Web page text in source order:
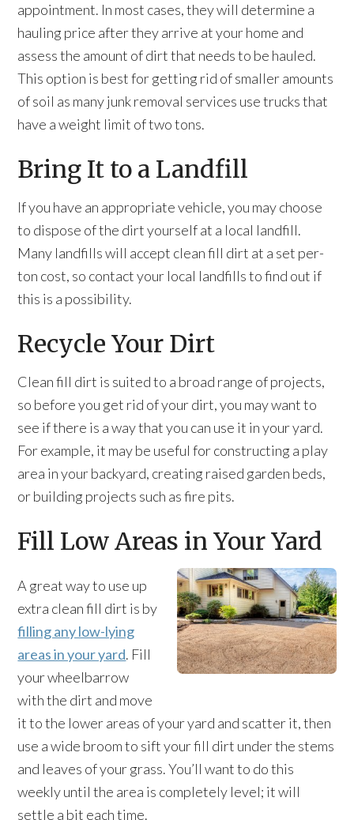
appointment. In most cases, they will determine a
hauling price after they arrive at your home and
assess the amount of dirt that needs to be hauled.
This option is best for getting rid of smaller amounts
of soil as many junk removal services use trucks that
have a weight limit of two tons.
Bring It to a Landfill
If you have an appropriate vehicle, you may choose
to dispose of the dirt yourself at a local landfill.
Many landfills will accept clean fill dirt at a set per-
ton cost, so contact your local landfills to find out if
this is a possibility.
Recycle Your Dirt
Clean fill dirt is suited to a broad range of projects,
so before you get rid of your dirt, you may want to
see if there is a way that you can use it in your yard.
For example, it may be useful for constructing a play
area in your backyard, creating raised garden beds,
or building projects such as fire pits.
Fill Low Areas in Your Yard
A great way to use up
extra clean fill dirt is by
filling any low-lying
areas in your yard. Fill
your wheelbarrow
with the dirt and move
it to the lower areas of your yard and scatter it, then
use a wide broom to sift your fill dirt under the stems
and leaves of your grass. You’ll want to do this
weekly until the area is completely level; it will
settle a bit each time.